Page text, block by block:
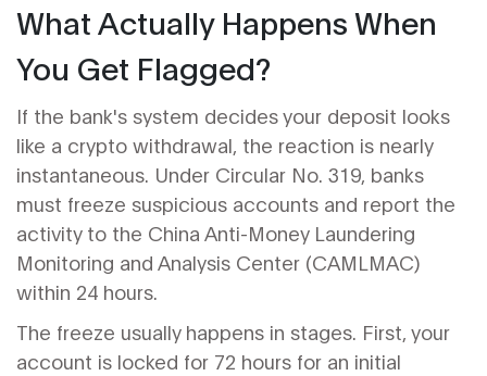
What Actually Happens When
You Get Flagged?
If the bank's system decides your deposit looks
like a crypto withdrawal, the reaction is nearly
instantaneous. Under Circular No. 319, banks
must freeze suspicious accounts and report the
activity to the China Anti-Money Laundering
Monitoring and Analysis Center (CAMLMAC)
within 24 hours.
The freeze usually happens in stages. First, your
account is locked for 72 hours for an initial